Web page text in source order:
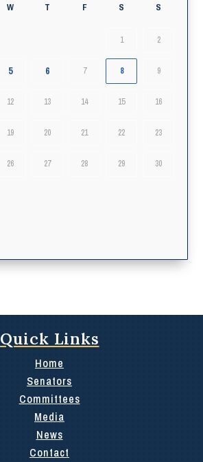
W T F S S
1 2
5 6 7 8 9
12 13 14 15 16
19 20 21 22 23
26 27 28 29 30
Quick Links
Home
Senators
Committees
Media
News
Contact